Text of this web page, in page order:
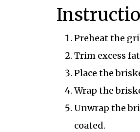
Preheat the
Trim excess
Place the
Wrap the
Unwrap the
coated.